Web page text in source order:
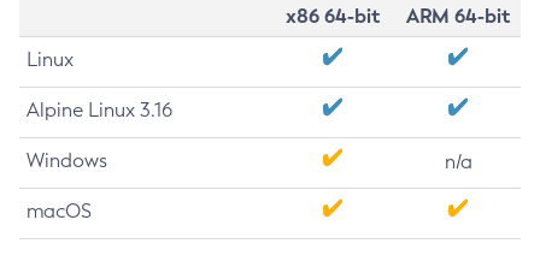
x86 64-bit
ARM 64-bit
Linux
Alpine Linux 3.16
Windows n/a
macOS